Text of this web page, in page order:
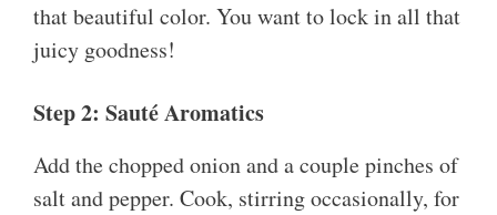
that beautiful color. You want to lock in all that
juicy goodness!
Step 2: Sauté Aromatics
Add the chopped onion and a couple pinches of
salt and pepper. Cook, stirring occasionally, for